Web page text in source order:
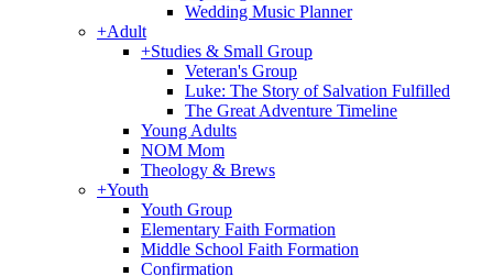
Wedding Music Planner
+Adult
+Studies & Small Group
Veteran's Group
Luke: The Story of Salvation Fulfilled
The Great Adventure Timeline
Young Adults
NOM Mom
Theology & Brews
+Youth
Youth Group
Elementary Faith Formation
Middle School Faith Formation
Confirmation